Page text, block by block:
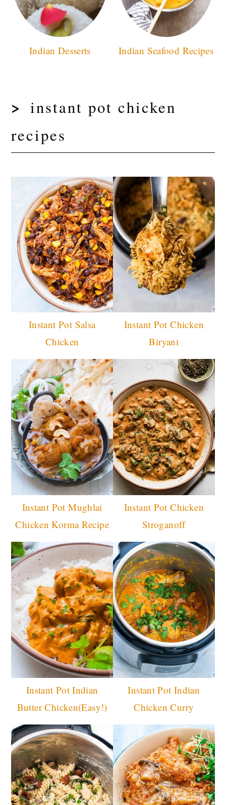
Indian Desserts Indian Seafood Recipes
instant pot chicken
recipes
Instant Pot Salsa
Chicken
Instant Pot Chicken
Biryani
Instant Pot Mughlai
Chicken Korma Recipe
Instant Pot Chicken
Stroganoff
Instant Pot Indian
Butter Chicken(Easy!)
Instant Pot Indian
Chicken Curry